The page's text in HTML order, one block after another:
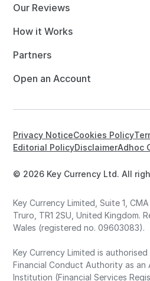
Our Reviews
How it Works
Partners
Open an Account
© 2026 Key Currency Ltd. All
Privacy NoticeCookies Policy
Editorial PolicyDisclaimerAdhoc
Key Currency Limited, Suite 1,
Truro, TR1 2SU, United Kingdom.
Wales (registered no. 09603083).
Key Currency Limited is
Financial Conduct Authority as an
Institution (Financial Services